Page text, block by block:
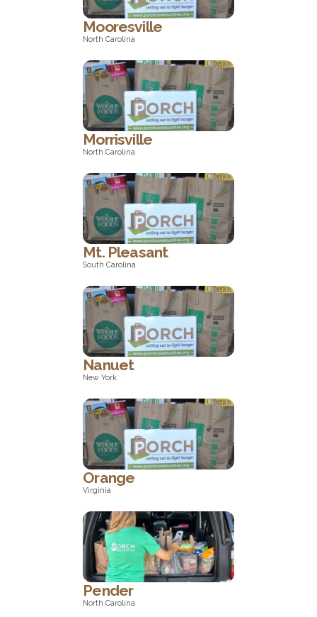
North Carolina
Mooresville
North Carolina
North Carolina
Morrisville
North Carolina
South Carolina
Mt. Pleasant
South Carolina
New York
Nanuet
New York
Virginia
Orange
Virginia
Pender
North Carolina